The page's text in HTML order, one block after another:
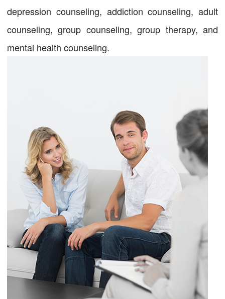
depression counseling, addiction counseling, adult
counseling, group counseling, group therapy, and
mental health counseling.